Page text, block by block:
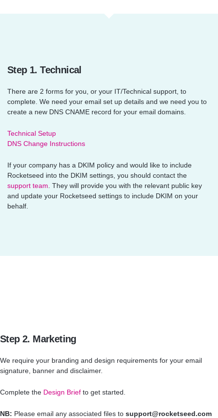
Step 1. Technical
There are 2 forms for you, or your IT/Technical support, to
complete. We need your email set up details and we need you to
create a new DNS CNAME record for your email domains.
Technical Setup
DNS Change Instructions
If your company has a DKIM policy and would like to include
Rocketseed into the DKIM settings, you should contact the
support team . They will provide you with the relevant public key
and update your Rocketseed settings to include DKIM on your
behalf.
Step 2. Marketing
We require your branding and design requirements for your email
signature, banner and disclaimer.
Complete the Design Brief to get started.
NB: Please email any associated files to support@rocketseed.com